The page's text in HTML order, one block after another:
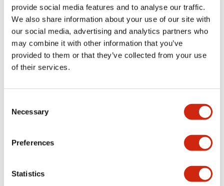
provide social media features and to analyse our traffic.
We also share information about your use of our site with
our social media, advertising and analytics partners who
may combine it with other information that you’ve
provided to them or that they’ve collected from your use
of their services.
Selection
Necessary
Preferences
Statistics
Specifications Expand All+
Aesthetic Specifications
Electrical Specifications (rated illuminated